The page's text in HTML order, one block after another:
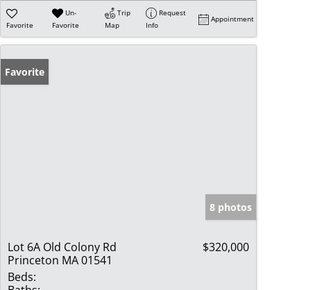
Favorite
Un-
Favorite
Trip
Map
Request
Info
Appointment
Favorite
8 photos
Lot 6A Old Colony Rd
Princeton MA 01541
$320,000
Beds: